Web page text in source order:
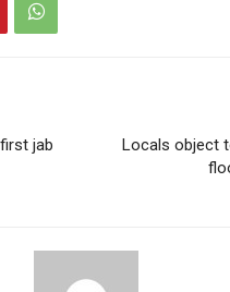
jab
Locals object